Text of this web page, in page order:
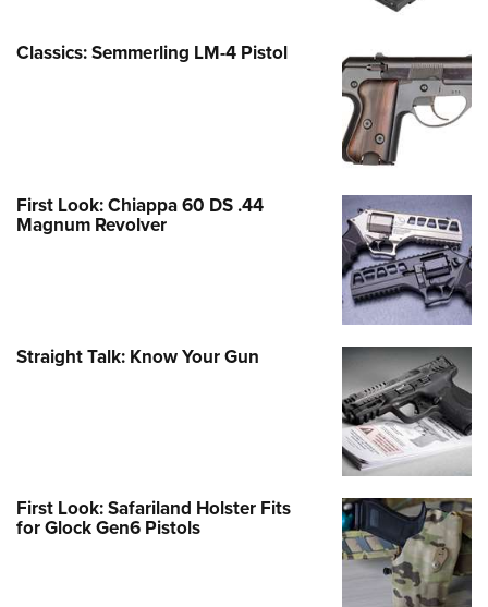
Classics: Semmerling LM-4 Pistol
First Look: Chiappa 60 DS .44
Magnum Revolver
Straight Talk: Know Your Gun
First Look: Safariland Holster Fits
for Glock Gen6 Pistols